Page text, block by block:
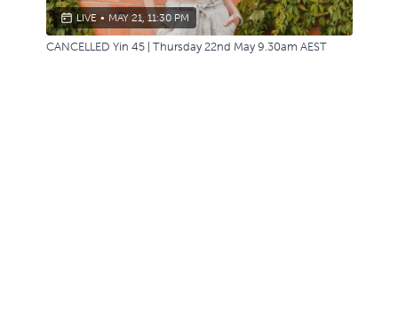
LIVE • MAY 21, 11:30 PM
CANCELLED Yin 45 | Thursday 22nd May 9.30am AEST